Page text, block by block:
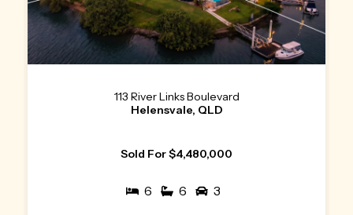
113 River Links Boulevard
Helensvale, QLD
Sold For $4,480,000
6 6 3